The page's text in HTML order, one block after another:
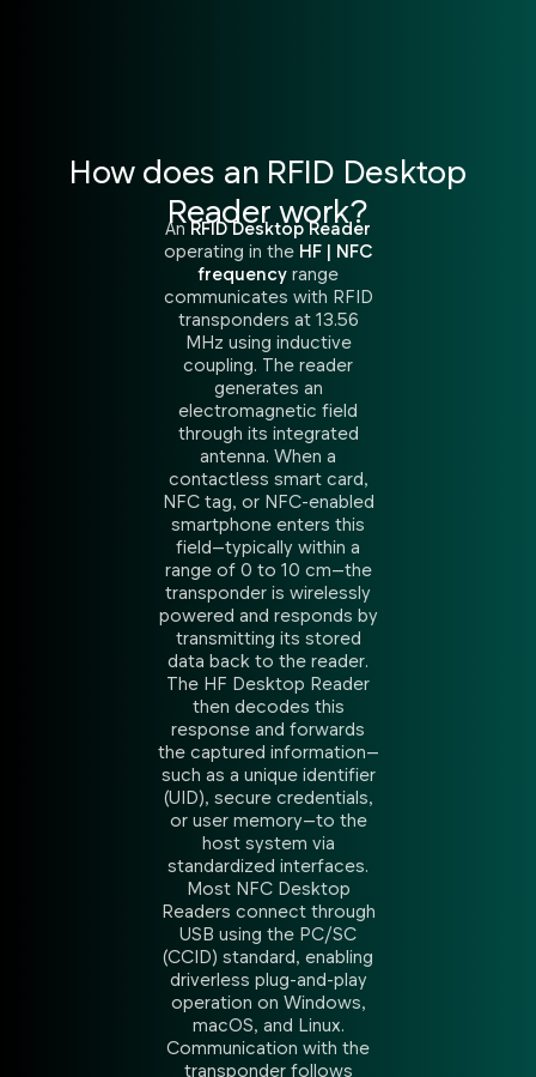
How does an RFID Desktop
Reader work?
AnRFID Desktop Reader
operating in the HF | NFC
frequencyrange
communicates with RFID
transponders at 13.56
MHz using inductive
coupling. The reader
generates an
electromagnetic field
through its integrated
antenna. When a
contactless smart card,
NFC tag, or NFC-enabled
smartphone enters this
field—typically within a
range of 0 to 10 cm—the
transponder is wirelessly
powered and responds by
transmitting its stored
data back to the reader.
The HF Desktop Reader
then decodes this
response and forwards
the captured information—
such as a unique identifier
(UID), secure credentials,
or user memory—to the
host system via
standardized interfaces.
Most NFC Desktop
Readers connect through
USB using the PC/SC
(CCID) standard, enabling
driverless plug-and-play
operation on Windows,
macOS, and Linux.
Communication with the
transponder follows